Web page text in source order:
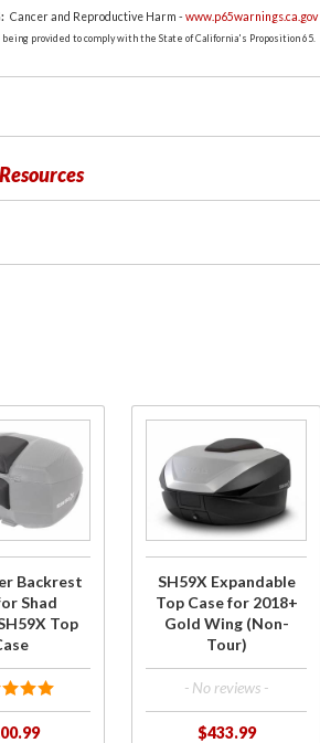
Cancer and Reproductive Harm -www.p65warnings.ca.gov
provided to comply with the State of California's Proposition 65.
Backrest
Shad
Top
SH59X
Expandable
Top Case
for 2018+
(Non-Tour)
SH59X Expandable
Top Case for 2018+
Gold Wing (Non-
Tour)
- No reviews -
$433.99